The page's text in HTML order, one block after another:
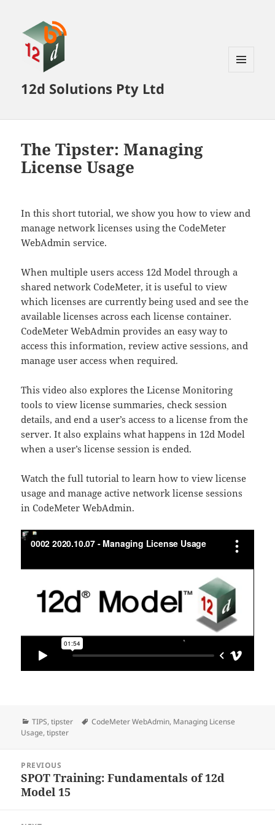
12d Solutions Pty Ltd
The Tipster: Managing
License Usage
In this short tutorial, we show you how to view and
manage network licenses using the CodeMeter
WebAdmin service.
When multiple users access 12d Model through a
shared network CodeMeter, it is useful to view
which licenses are currently being used and see the
available licenses across each license container.
CodeMeter WebAdmin provides an easy way to
access this information, review active sessions, and
manage user access when required.
This video also explores the License Monitoring
tools to view license summaries, check session
details, and end a user’s access to a license from the
server. It also explains what happens in 12d Model
when a user’s license session is ended.
Watch the full tutorial to learn how to view license
usage and manage active network license sessions
in CodeMeter WebAdmin.
Categories
TIPS,tipster Tags
CodeMeter WebAdmin, Managing License
Usage,tipster
navigation
PREVIOUS
Previous
post:
SPOT Training: Fundamentals of 12d
Model 15